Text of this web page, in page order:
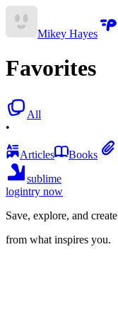
Mikey Hayes
Favorites
All
•
Articles Books
sublime
logintry now
Save, explore, and create
from what inspires you.